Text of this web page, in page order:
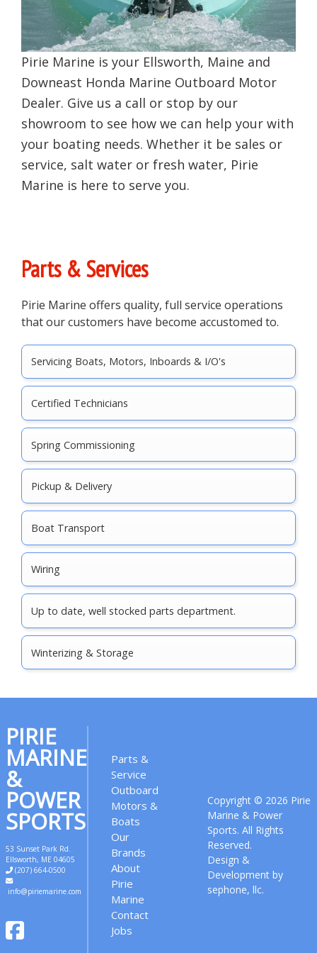
Pirie Marine is your Ellsworth, Maine and
Downeast Honda Marine Outboard Motor
Dealer. Give us a call or stop by our
showroom to see how we can help your with
your boating needs. Whether it be sales or
service, salt water or fresh water, Pirie
Marine is here to serve you.
Primary
Sidebar
Parts & Services
Pirie Marine offers quality, full service operations
that our customers have become accustomed to.
Servicing Boats, Motors, Inboards & I/O's
Certified Technicians
Spring Commissioning
Pickup & Delivery
Boat Transport
Wiring
Up to date, well stocked parts department.
Winterizing & Storage
PIRIE
MARINE
&
POWER
SPORTS
53 Sunset Park Rd.
Ellsworth, ME 04605
(207) 664-0500
info@piriemarine.com
Parts &
Service
Outboard
Motors &
Boats
Our
Brands
About
Pirie
Marine
Contact
Jobs
Copyright © 2026 Pirie
Marine & Power
Sports. All Rights
Reserved.
Design &
Development by
sephone, llc.